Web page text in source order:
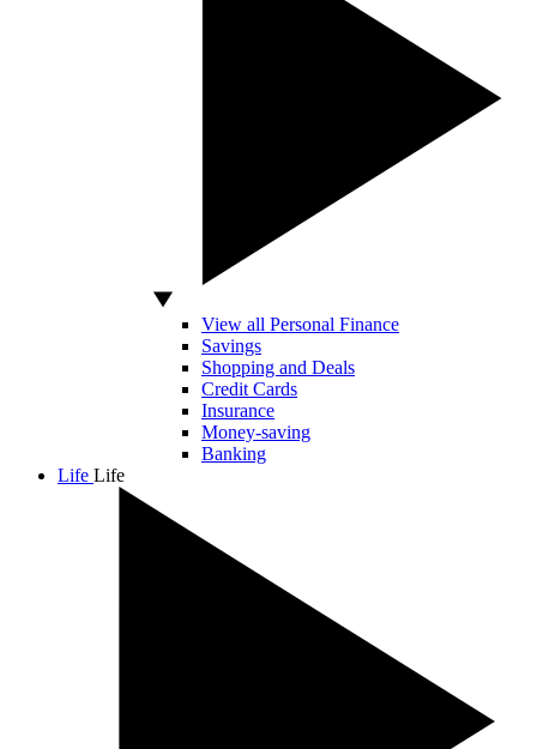
View all Personal Finance
Savings
Shopping and Deals
Credit Cards
Insurance
Money-saving
Banking
Life Life